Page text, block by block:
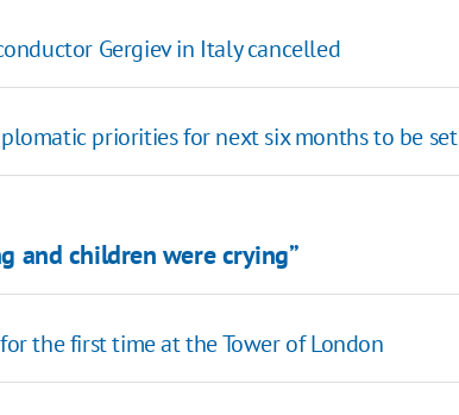
Gergiev in Italy cancelled
priorities for next six months to be set
and children were crying”
the first time at the Tower of London